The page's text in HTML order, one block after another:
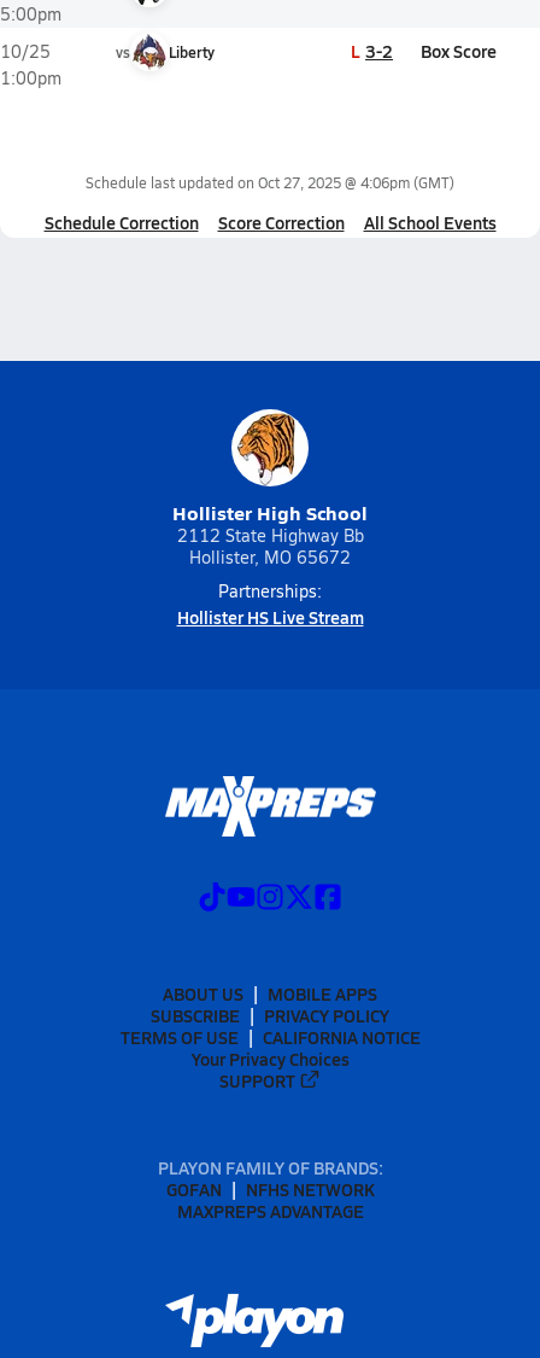
5:00pm
10/25
1:00pm
vs Liberty L 3-2 Box Score
Schedule last updated on Oct 27, 2025 @ 4:06pm(GMT)
Schedule Correction Score Correction All School Events
Hollister High School
2112 State Highway Bb
Hollister, MO 65672
Partnerships:
Hollister HS Live Stream
ABOUT US
MOBILE APPS
SUBSCRIBE
PRIVACY POLICY
TERMS OF USE
CALIFORNIA NOTICE
Your Privacy Choices
SUPPORT
PLAYON FAMILY OF BRANDS:
GOFAN
NFHS NETWORK
MAXPREPS ADVANTAGE